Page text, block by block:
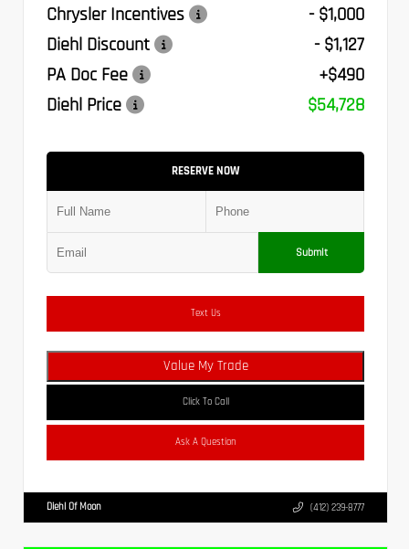
Chrysler Incentives
- $1,000
Diehl Discount
- $1,127
PA Doc Fee
+$490
Diehl Price
$54,728
RESERVE NOW
Submit
Text Us
Value My Trade
Click To Call
Ask A Question
Diehl Of Moon (412) 239-8777